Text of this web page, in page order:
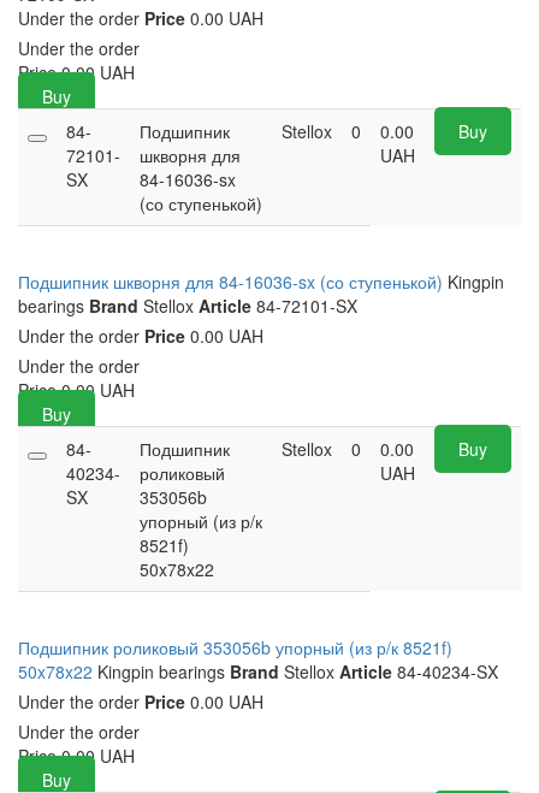
Under the order Price 0.00 UAH
Under the order
Price 0.00 UAH
Buy
84-
72101-
SX
Подшипник
шкворня для
84-16036-sx
(со ступенькой)
Stellox 0
0.00
UAH
Buy
Подшипник шкворня для 84-16036-sx (со ступенькой) Kingpin
bearings Brand Stellox Article 84-72101-SX
Under the order Price 0.00 UAH
Under the order
Price 0.00 UAH
Buy
84-
40234-
SX
Подшипник
роликовый
353056b
упорный (из р/к
8521f)
50x78x22
Stellox 0
0.00
UAH
Buy
Подшипник роликовый 353056b упорный (из р/к 8521f)
50x78x22 Kingpin bearings Brand Stellox Article 84-40234-SX
Under the order Price 0.00 UAH
Under the order
Price 0.00 UAH
Buy